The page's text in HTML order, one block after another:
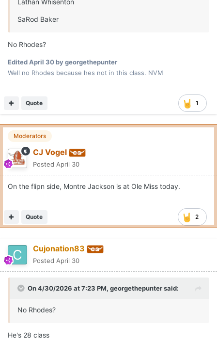
Lathan Whisenton
SaRod Baker
No Rhodes?
EditedApril 30by georgethepunter
Well no Rhodes because hes not in this class. NVM
1
Quote
Moderators
CJ Vogel
Posted April 30
On the flipn side, Montre Jackson is at Ole Miss today.
2
Quote
Cujonation83
Posted April 30
On 4/30/2026 at 7:23 PM, georgethepuntersaid:
No Rhodes?
He's 28 class